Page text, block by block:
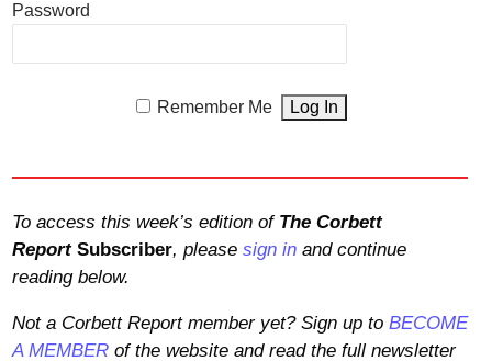
Password
Remember Me
To access this week’s edition of The Corbett
Report Subscriber, please sign in and continue
reading below.
Not a Corbett Report member yet? Sign up to BECOME
A MEMBER of the website and read the full newsletter